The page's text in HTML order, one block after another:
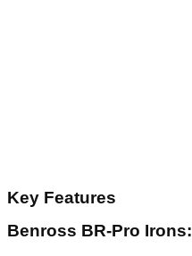
Key Features
Benross BR-Pro Irons: